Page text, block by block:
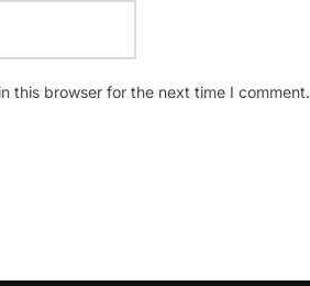
this browser for the next time I comment.